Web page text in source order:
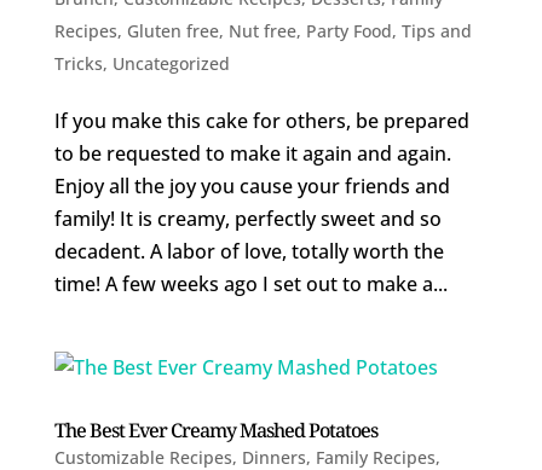
Recipes, Gluten free, Nut free, Party Food, Tips and
Tricks, Uncategorized
If you make this cake for others, be prepared
to be requested to make it again and again.
Enjoy all the joy you cause your friends and
family! It is creamy, perfectly sweet and so
decadent. A labor of love, totally worth the
time! A few weeks ago I set out to make a...
The Best Ever Creamy Mashed Potatoes
Customizable Recipes, Dinners, Family Recipes,